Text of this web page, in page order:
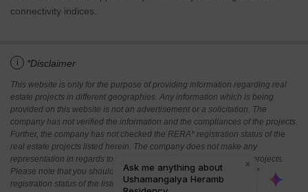
connectivity indices.
i *Disclaimer
This website is only for the purpose of providing information regarding real
estate projects in different geographies. Any information which is being
provided on this website is not an advertisement or a solicitation. The
company has not verified the information and the compliances of the projects.
Further, the company has not checked the RERA* registration status of the
real estate projects listed herein. The company does not make any
representation in regards to the compliances done against these projects.
Please note that you should make yourself aware about the RERA*
registration status of the listed real estate projects.